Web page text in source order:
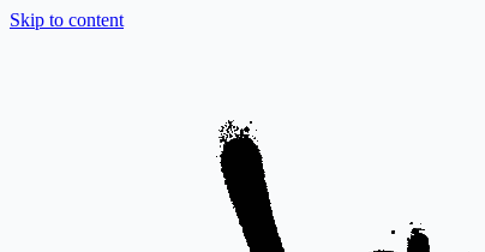
Skip to content